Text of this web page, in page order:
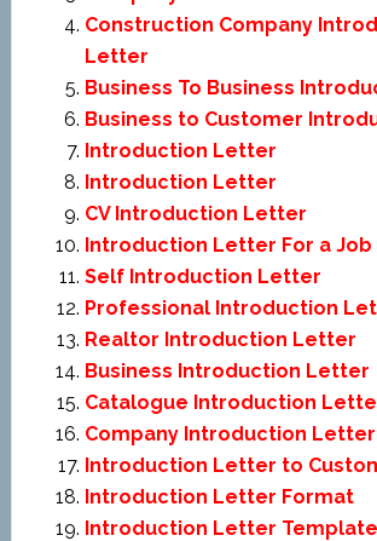
Construction Company
Letter
Business To Business
Business to Customer
Introduction Letter
Introduction Letter
CV Introduction Letter
Introduction Letter For a Job
Self Introduction Letter
Professional Introduction
Realtor Introduction Letter
Business Introduction Letter
Catalogue Introduction
Company Introduction Letter
Introduction Letter to
Introduction Letter Format
Introduction Letter Template